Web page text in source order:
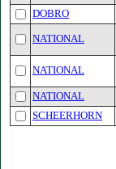
DOBRO
NATIONAL
NATIONAL
NATIONAL
SCHEERHORN